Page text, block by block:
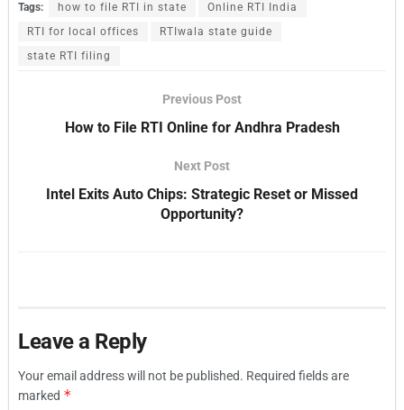
Tags: how to file RTI in state
Online RTI India
RTI for local offices
RTIwala state guide
state RTI filing
Previous Post
How to File RTI Online for Andhra Pradesh
Next Post
Intel Exits Auto Chips: Strategic Reset or Missed
Opportunity?
Leave a Reply
Your email address will not be published. Required fields are
marked *